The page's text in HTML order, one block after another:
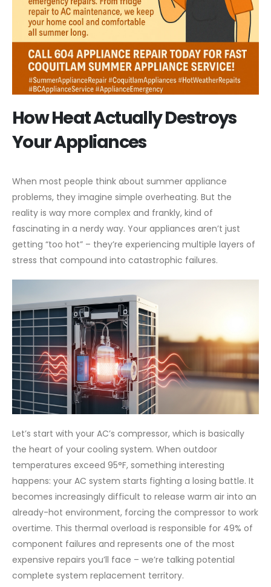
How Heat Actually Destroys
Your Appliances
When most people think about summer appliance
problems, they imagine simple overheating. But the
reality is way more complex and frankly, kind of
fascinating in a nerdy way. Your appliances aren’t just
getting “too hot” – they’re experiencing multiple layers of
stress that compound into catastrophic failures.
Let’s start with your AC’s compressor, which is basically
the heart of your cooling system. When outdoor
temperatures exceed 95°F, something interesting
happens: your AC system starts fighting a losing battle. It
becomes increasingly difficult to release warm air into an
already-hot environment, forcing the compressor to work
overtime. This thermal overload is responsible for 49% of
component failures and represents one of the most
expensive repairs you’ll face – we’re talking potential
complete system replacement territory.